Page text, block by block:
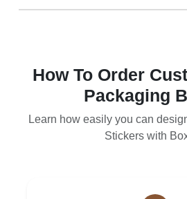
How To Order
Packaging
Learn how easily you can
Stickers with